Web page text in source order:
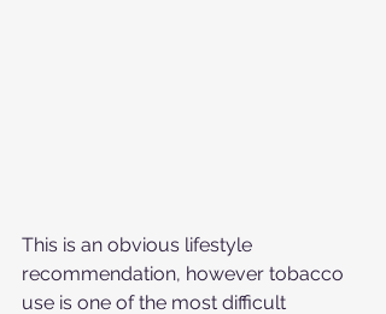
This is an obvious lifestyle
recommendation, however tobacco
use is one of the most difficult